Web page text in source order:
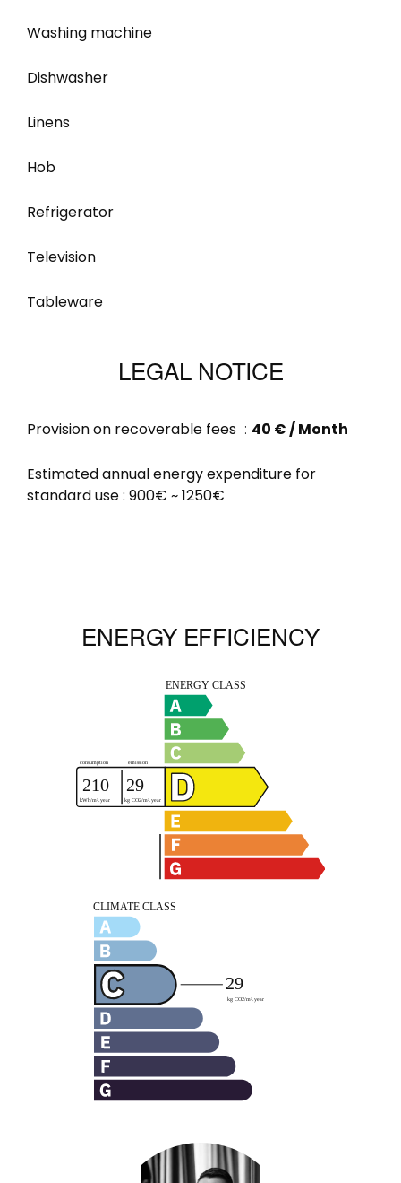
Washing machine
Dishwasher
Linens
Hob
Refrigerator
Television
Tableware
LEGAL NOTICE
Provision on recoverable fees 40 € / Month
Estimated annual energy expenditure for
standard use : 900€ ~ 1250€
ENERGY EFFICIENCY